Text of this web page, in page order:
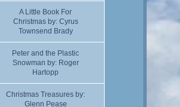
A Little Book For
Christmas by: Cyrus
Townsend Brady
Peter and the Plastic
Snowman by: Roger
Hartopp
Christmas Treasures by:
Glenn Pease